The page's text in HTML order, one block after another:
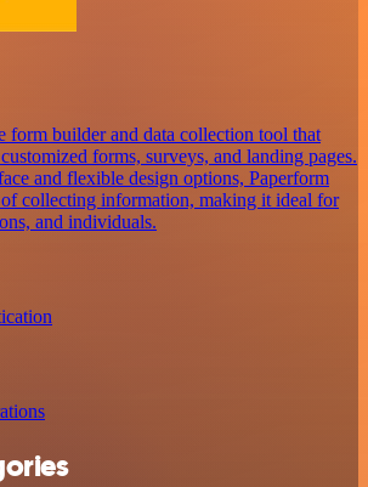
form builder and data collection tool that
forms, surveys, and landing pages.
and flexible design options, Paperform
collecting information, making it ideal for
and individuals.